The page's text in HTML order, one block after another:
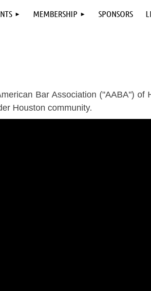
MEMBERSHIP SPONSORS
Bar Association ("AABA")
Houston community.